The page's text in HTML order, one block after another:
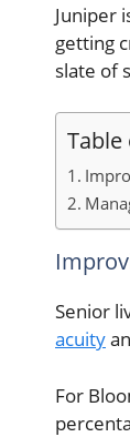
Juniper
getting
slate of
Senior
acuity
For